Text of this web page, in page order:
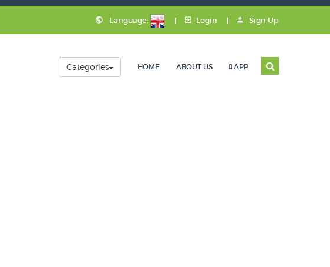
Language: Login Sign Up
Categories HOME ABOUT US APP